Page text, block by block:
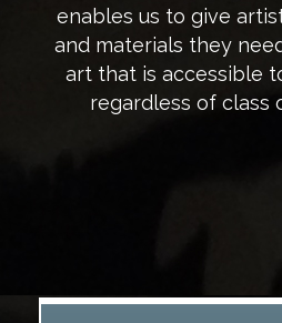
enables us to give
and materials they
art that is accessible
regardless of class